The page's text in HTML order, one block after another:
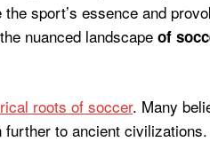
sport’s essence and
nuanced landscape of
roots of soccer. Many
to ancient